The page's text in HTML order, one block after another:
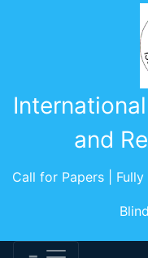
and
Call for Papers |